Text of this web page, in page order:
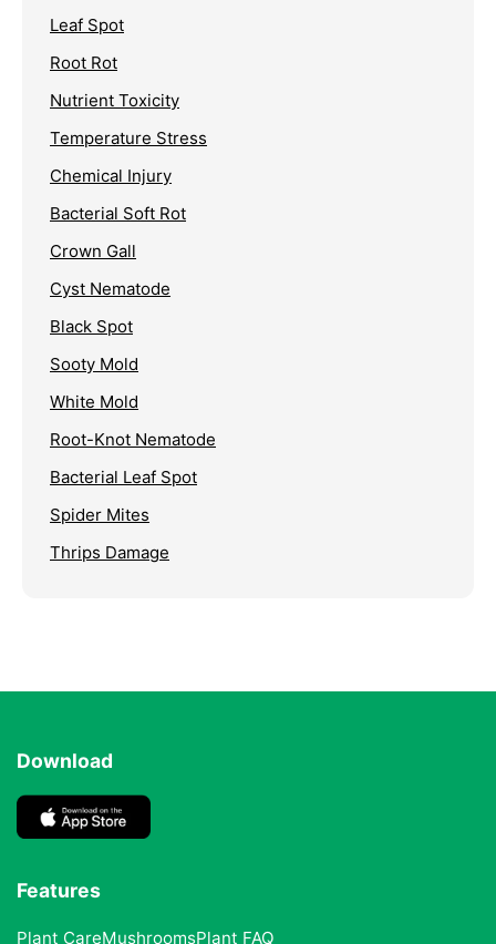
Leaf Spot
Root Rot
Nutrient Toxicity
Temperature Stress
Chemical Injury
Bacterial Soft Rot
Crown Gall
Cyst Nematode
Black Spot
Sooty Mold
White Mold
Root-Knot Nematode
Bacterial Leaf Spot
Spider Mites
Thrips Damage
Download
Features
Plant CareMushroomsPlant FAQ